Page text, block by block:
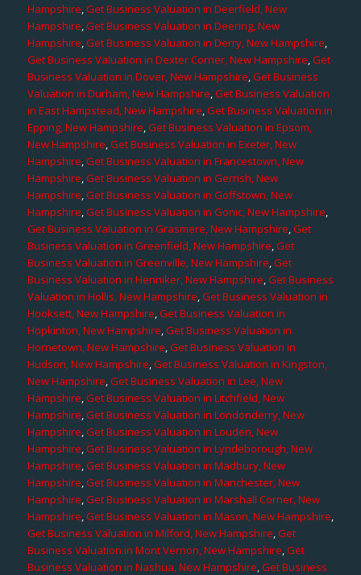
Hampshire,Get Business Valuation in Deerfield, New
Hampshire,Get Business Valuation in Deering, New
Hampshire,Get Business Valuation in Derry, New Hampshire,
Get Business Valuation in Dexter Corner, New Hampshire,Get
Business Valuation in Dover, New Hampshire,Get Business
Valuation in Durham, New Hampshire,Get Business Valuation
in East Hampstead, New Hampshire,Get Business Valuation in
Epping, New Hampshire,Get Business Valuation in Epsom,
New Hampshire,Get Business Valuation in Exeter, New
Hampshire,Get Business Valuation in Francestown, New
Hampshire,Get Business Valuation in Gerrish, New
Hampshire,Get Business Valuation in Goffstown, New
Hampshire,Get Business Valuation in Gonic, New Hampshire,
Get Business Valuation in Grasmere, New Hampshire,Get
Business Valuation in Greenfield, New Hampshire,Get
Business Valuation in Greenville, New Hampshire,Get
Business Valuation in Henniker, New Hampshire,Get Business
Valuation in Hollis, New Hampshire,Get Business Valuation in
Hooksett, New Hampshire,Get Business Valuation in
Hopkinton, New Hampshire,Get Business Valuation in
Hornetown, New Hampshire,Get Business Valuation in
Hudson, New Hampshire,Get Business Valuation in Kingston,
New Hampshire,Get Business Valuation in Lee, New
Hampshire,Get Business Valuation in Litchfield, New
Hampshire,Get Business Valuation in Londonderry, New
Hampshire,Get Business Valuation in Louden, New
Hampshire,Get Business Valuation in Lyndeborough, New
Hampshire,Get Business Valuation in Madbury, New
Hampshire,Get Business Valuation in Manchester, New
Hampshire,Get Business Valuation in Marshall Corner, New
Hampshire,Get Business Valuation in Mason, New Hampshire,
Get Business Valuation in Milford, New Hampshire,Get
Business Valuation in Mont Vernon, New Hampshire,Get
Business Valuation in Nashua, New Hampshire,Get Business